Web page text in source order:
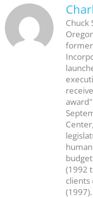
Chuck
(1992
clients
(1997).